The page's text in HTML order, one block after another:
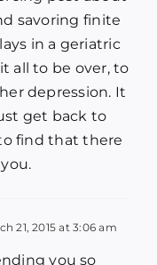
savoring finite
in a geriatric
all to be over, to
depression. It
get back to
find that there
21, 2015 at 3:06 am
you so